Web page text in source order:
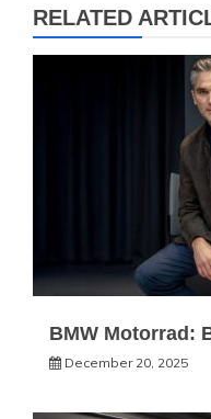
RELATED
BMW Motorrad:
December 20, 2025